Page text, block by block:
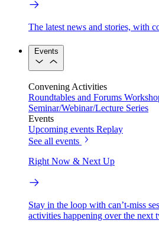
The latest news and stories, with
Events
Convening Activities
Roundtables and Forums
Seminar/Webinar/Lecture Series
Events
Upcoming events Replay
See all events
Right Now & Next Up
Stay in the loop with can’t-miss
activities happening over the next